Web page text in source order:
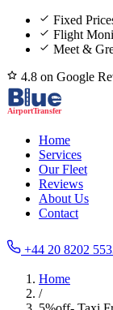
Fixed
Flight
Meet &
4.8 on Google
Home
Services
Our Fleet
Reviews
About Us
Contact
+44 20 8202
Home
/